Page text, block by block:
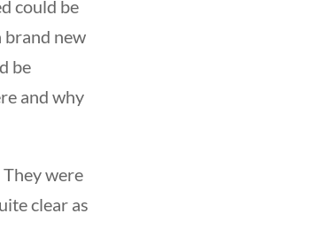
could be
brand new
be
and why
were
clear as